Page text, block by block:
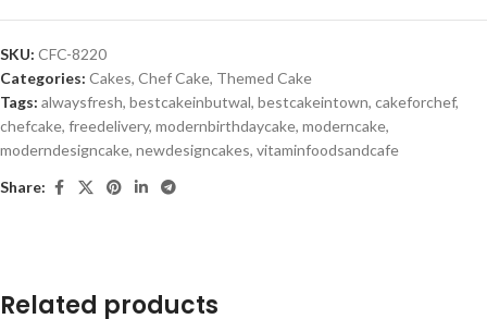
SKU: CFC-8220
Categories: Cakes, Chef Cake, Themed Cake
Tags: alwaysfresh, bestcakeinbutwal, bestcakeintown, cakeforchef,
chefcake, freedelivery, modernbirthdaycake, moderncake,
moderndesigncake, newdesigncakes, vitaminfoodsandcafe
Share:
Related products